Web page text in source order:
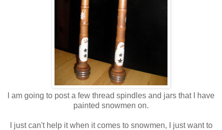
I am going to post a few thread spindles and jars that I have
painted snowmen on.
I just can't help it when it comes to snowmen, I just want to